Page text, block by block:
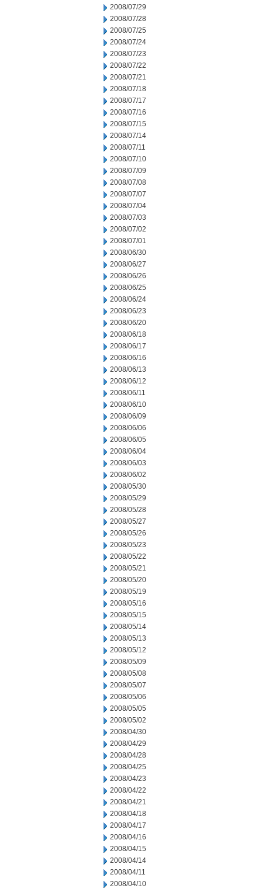
2008/07/29
2008/07/28
2008/07/25
2008/07/24
2008/07/23
2008/07/22
2008/07/21
2008/07/18
2008/07/17
2008/07/16
2008/07/15
2008/07/14
2008/07/11
2008/07/10
2008/07/09
2008/07/08
2008/07/07
2008/07/04
2008/07/03
2008/07/02
2008/07/01
2008/06/30
2008/06/27
2008/06/26
2008/06/25
2008/06/24
2008/06/23
2008/06/20
2008/06/18
2008/06/17
2008/06/16
2008/06/13
2008/06/12
2008/06/11
2008/06/10
2008/06/09
2008/06/06
2008/06/05
2008/06/04
2008/06/03
2008/06/02
2008/05/30
2008/05/29
2008/05/28
2008/05/27
2008/05/26
2008/05/23
2008/05/22
2008/05/21
2008/05/20
2008/05/19
2008/05/16
2008/05/15
2008/05/14
2008/05/13
2008/05/12
2008/05/09
2008/05/08
2008/05/07
2008/05/06
2008/05/05
2008/05/02
2008/04/30
2008/04/29
2008/04/28
2008/04/25
2008/04/23
2008/04/22
2008/04/21
2008/04/18
2008/04/17
2008/04/16
2008/04/15
2008/04/14
2008/04/11
2008/04/10